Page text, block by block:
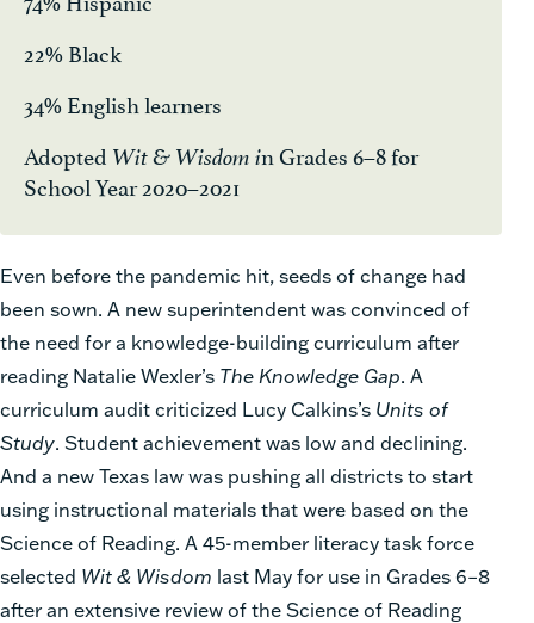
22% Black
34% English learners
Adopted Wit & Wisdom in Grades 6–8 for
School Year 2020–2021
Even before the pandemic hit, seeds of change had
been sown. A new superintendent was convinced of
the need for a knowledge-building curriculum after
reading Natalie Wexler’s The Knowledge Gap. A
curriculum audit criticized Lucy Calkins’s Units of
Study. Student achievement was low and declining.
And a new Texas law was pushing all districts to start
using instructional materials that were based on the
Science of Reading. A 45-member literacy task force
selected Wit & Wisdom last May for use in Grades 6–8
after an extensive review of the Science of Reading